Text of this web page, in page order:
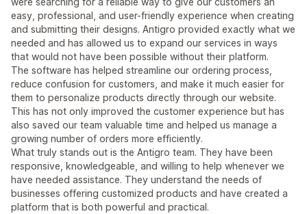
easy, professional, and user-friendly experience when creating
and submitting their designs. Antigro provided exactly what we
needed and has allowed us to expand our services in ways
that would not have been possible without their platform.
The software has helped streamline our ordering process,
reduce confusion for customers, and make it much easier for
them to personalize products directly through our website.
This has not only improved the customer experience but has
also saved our team valuable time and helped us manage a
growing number of orders more efficiently.
What truly stands out is the Antigro team. They have been
responsive, knowledgeable, and willing to help whenever we
have needed assistance. They understand the needs of
businesses offering customized products and have created a
platform that is both powerful and practical.